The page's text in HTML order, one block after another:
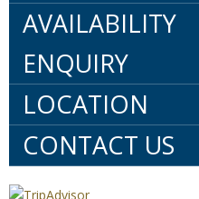
AVAILABILITY
ENQUIRY
LOCATION
CONTACT US